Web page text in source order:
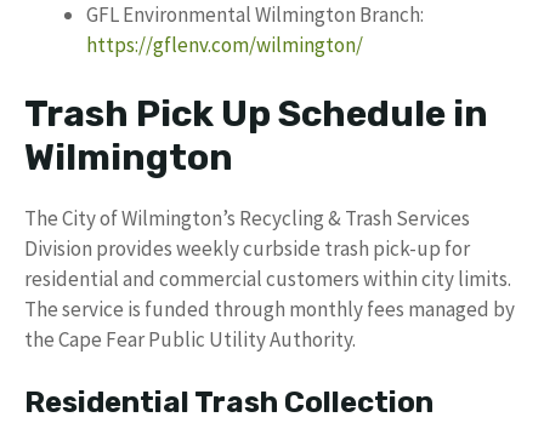
GFL Environmental Wilmington Branch:
https://gflenv.com/wilmington/
Trash Pick Up Schedule in
Wilmington
The City of Wilmington’s Recycling & Trash Services
Division provides weekly curbside trash pick-up for
residential and commercial customers within city limits.
The service is funded through monthly fees managed by
the Cape Fear Public Utility Authority.
Residential Trash Collection